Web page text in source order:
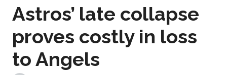
Astros’ late collapse
proves costly in loss
to Angels